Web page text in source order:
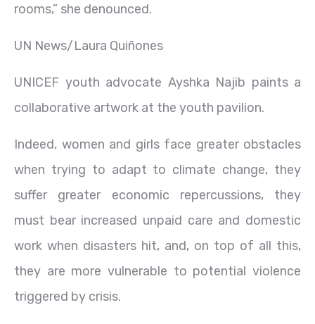
rooms,” she denounced.
UN News/Laura Quiñones
UNICEF youth advocate Ayshka Najib paints a
collaborative artwork at the youth pavilion.
Indeed, women and girls face greater obstacles
when trying to adapt to climate change, they
suffer greater economic repercussions, they
must bear increased unpaid care and domestic
work when disasters hit, and, on top of all this,
they are more vulnerable to potential violence
triggered by crisis.